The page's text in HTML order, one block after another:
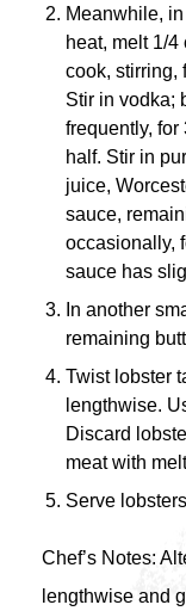
Meanwhile,
heat, melt 1/4
cook, stirring,
Stir in vodka;
frequently, for
half. Stir in
juice,
sauce,
occasionally,
sauce has
In another
remaining
Twist lobster
lengthwise.
Discard
meat with
Serve
Chef’s Notes:
lengthwise and